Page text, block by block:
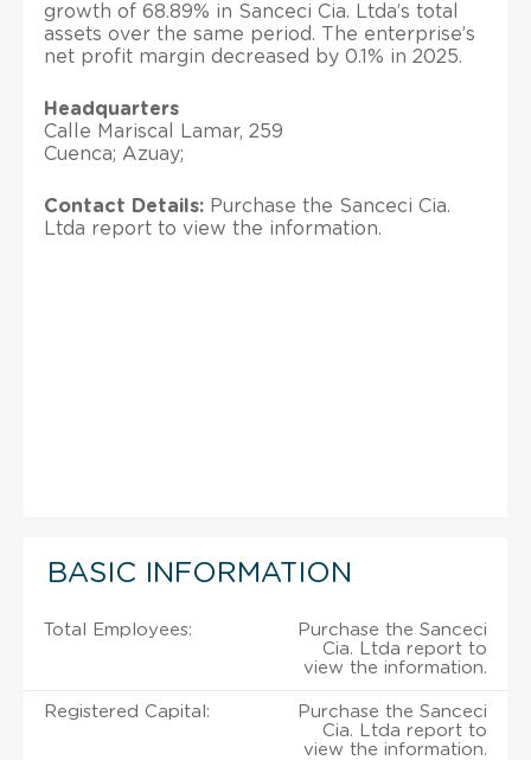
growth of 68.89% in Sanceci Cia. Ltda’s total
assets over the same period. The enterprise’s
net profit margin decreased by 0.1% in 2025.
Headquarters
Calle Mariscal Lamar, 259
Cuenca; Azuay;
Contact Details: Purchase the Sanceci Cia.
Ltda report to view the information.
BASIC INFORMATION
Total Employees:
Purchase the Sanceci
Cia. Ltda report to
view the information.
Registered Capital:
Purchase the Sanceci
Cia. Ltda report to
view the information.